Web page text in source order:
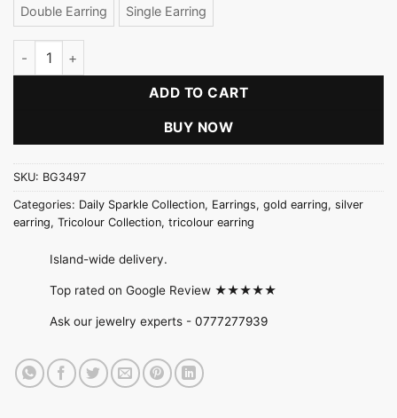
Double Earring Single Earring
Five Petal Flower Earring quantity
ADD TO CART
BUY NOW
SKU: BG3497
Categories: Daily Sparkle Collection, Earrings, gold earring, silver
earring, Tricolour Collection, tricolour earring
Island-wide delivery.
Top rated on Google Review ★★★★★
Ask our jewelry experts - 0777277939